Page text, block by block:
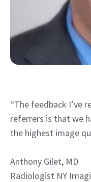
‟The feedback I’ve
referrers is that we
the highest image
Anthony Gilet, MD
Radiologist NY